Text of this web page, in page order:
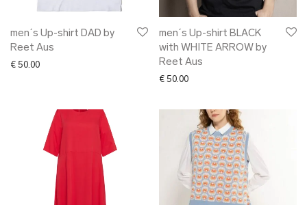
men´s Up-shirt DAD by
Reet Aus
€ 50.00
men´s Up-shirt BLACK
with WHITE ARROW by
Reet Aus
€ 50.00